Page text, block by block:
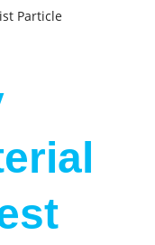
Particle